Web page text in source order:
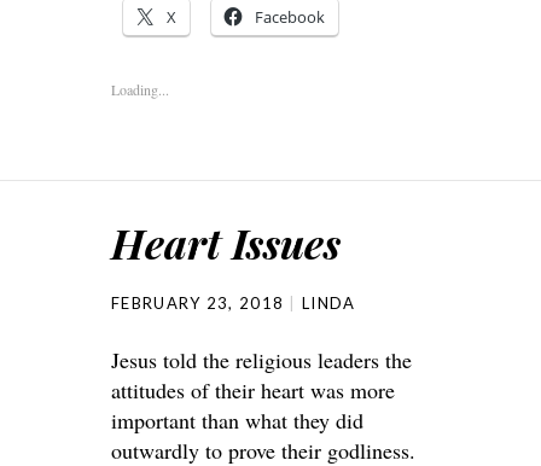
X Facebook
Loading...
Heart Issues
FEBRUARY 23, 2018 LINDA
Jesus told the religious leaders the
attitudes of their heart was more
important than what they did
outwardly to prove their godliness.